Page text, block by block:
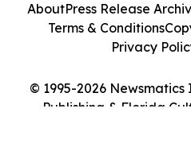
© 1995-2026
Publishing & Florida
AboutPress Release
Terms & Conditions
Privacy